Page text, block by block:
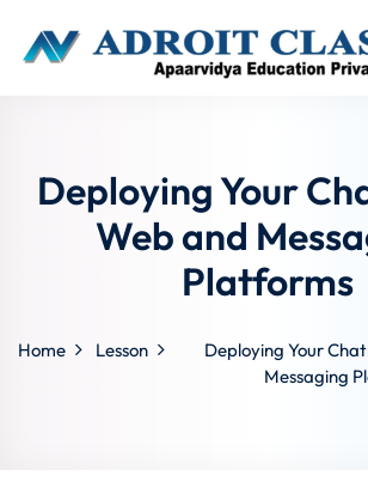
Deploying Your
Web and
Platforms
Home Lesson
Deploying Your
Messaging
Sign in
Don’t have an